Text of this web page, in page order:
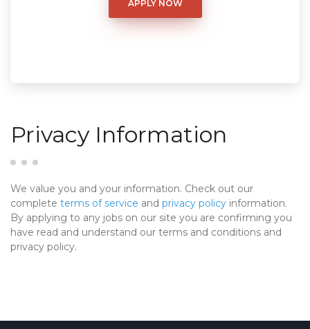
Privacy Information
We value you and your information. Check out our
complete terms of service and privacy policy information.
By applying to any jobs on our site you are confirming you
have read and understand our terms and conditions and
privacy policy.